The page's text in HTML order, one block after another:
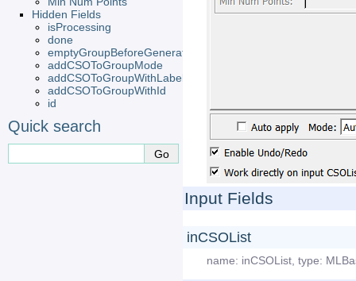
Input Fields
inCSOList
name: inCSOList, type:
Hidden Fields
isProcessing
done
emptyGroupBeforeGeneration
addCSOToGroupMode
addCSOToGroupWithLabel
addCSOToGroupWithId
id
Quick search